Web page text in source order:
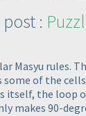
:
Masyu rules.
some of the
itself, the loop
makes 90-